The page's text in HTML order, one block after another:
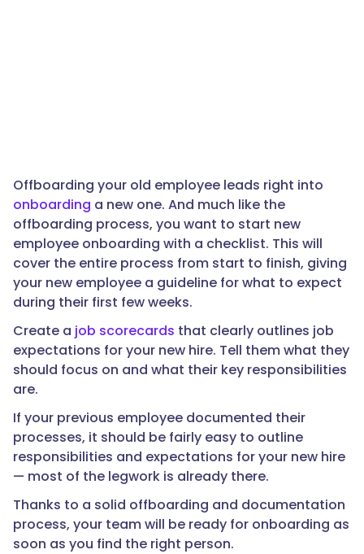
Offboarding your old employee leads right into
onboarding a new one. And much like the
offboarding process, you want to start new
employee onboarding with a checklist. This will
cover the entire process from start to finish, giving
your new employee a guideline for what to expect
during their first few weeks.
Create a job scorecards that clearly outlines job
expectations for your new hire. Tell them what they
should focus on and what their key responsibilities
are.
If your previous employee documented their
processes, it should be fairly easy to outline
responsibilities and expectations for your new hire
— most of the legwork is already there.
Thanks to a solid offboarding and documentation
process, your team will be ready for onboarding as
soon as you find the right person.